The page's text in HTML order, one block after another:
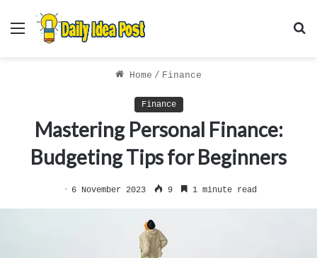
Menu
Home / Finance
Finance
Mastering Personal Finance:
Budgeting Tips for Beginners
6 November 2023 9 1 minute read